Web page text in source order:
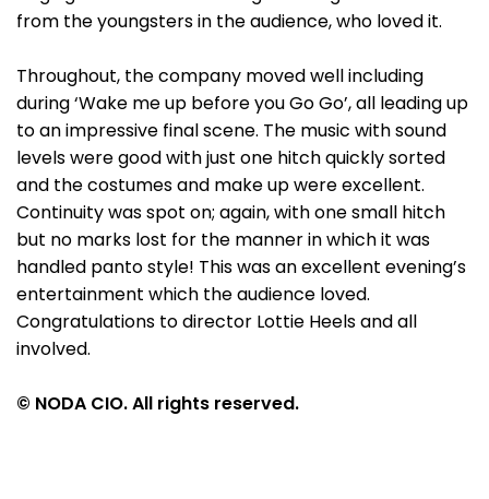
from the youngsters in the audience, who loved it.
Throughout, the company moved well including
during ‘Wake me up before you Go Go’, all leading up
to an impressive final scene. The music with sound
levels were good with just one hitch quickly sorted
and the costumes and make up were excellent.
Continuity was spot on; again, with one small hitch
but no marks lost for the manner in which it was
handled panto style! This was an excellent evening’s
entertainment which the audience loved.
Congratulations to director Lottie Heels and all
involved.
© NODA CIO. All rights reserved.